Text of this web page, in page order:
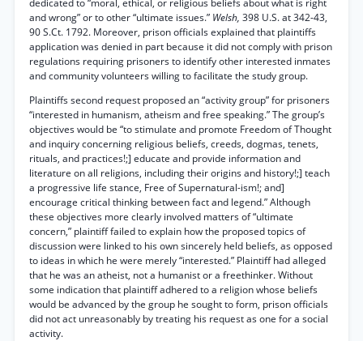
dedicated to “moral, ethical, or religious beliefs about what is right
and wrong” or to other “ultimate issues.” Welsh, 398 U.S. at 342-43,
90 S.Ct. 1792. Moreover, prison officials explained that plaintiffs
application was denied in part because it did not comply with prison
regulations requiring prisoners to identify other interested inmates
and community volunteers willing to facilitate the study group.
Plaintiffs second request proposed an “activity group” for prisoners
“interested in humanism, atheism and free speaking.” The group’s
objectives would be “to stimulate and promote Freedom of Thought
and inquiry concerning religious beliefs, creeds, dogmas, tenets,
rituals, and practices!;] educate and provide information and
literature on all religions, including their origins and history!;] teach
a progressive life stance, Free of Supernatural-ism!; and]
encourage critical thinking between fact and legend.” Although
these objectives more clearly involved matters of “ultimate
concern,” plaintiff failed to explain how the proposed topics of
discussion were linked to his own sincerely held beliefs, as opposed
to ideas in which he were merely “interested.” Plaintiff had alleged
that he was an atheist, not a humanist or a freethinker. Without
some indication that plaintiff adhered to a religion whose beliefs
would be advanced by the group he sought to form, prison officials
did not act unreasonably by treating his request as one for a social
activity.